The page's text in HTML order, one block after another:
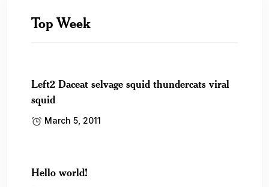
Top Week
Left2 Daceat selvage squid thundercats viral
squid
March 5, 2011
Hello world!